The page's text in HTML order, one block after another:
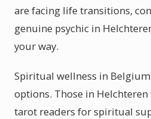
are facing life transitions,
genuine psychic in
your way.
Spiritual wellness in
options. Those in
tarot readers for spiritual